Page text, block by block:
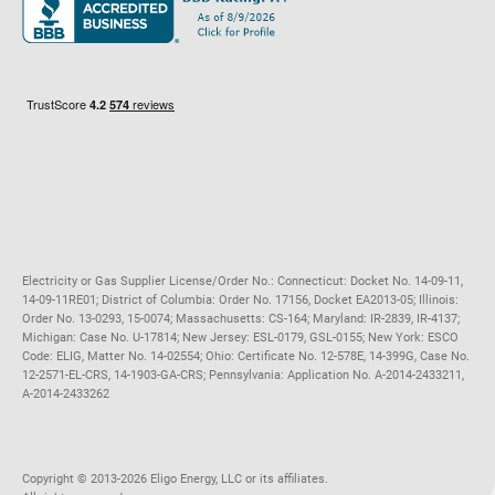
Privacy Policy
Maryland
Massachusetts
Electricity or Gas Supplier License/Order No.: Connecticut: Docket No. 14-09-11,
14-09-11RE01; District of Columbia: Order No. 17156, Docket EA2013-05; Illinois:
Order No. 13-0293, 15-0074; Massachusetts: CS-164; Maryland: IR-2839, IR-4137;
Michigan: Case No. U-17814; New Jersey: ESL-0179, GSL-0155; New York: ESCO
Code: ELIG, Matter No. 14-02554; Ohio: Certificate No. 12-578E, 14-399G, Case No.
12-2571-EL-CRS, 14-1903-GA-CRS; Pennsylvania: Application No. A-2014-2433211,
A-2014-2433262
Copyright ©️ 2013-2026 Eligo Energy, LLC or its affiliates.